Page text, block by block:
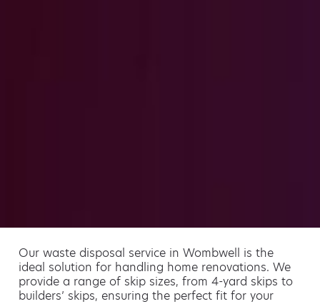
Our waste disposal service in Wombwell is the
ideal solution for handling home renovations. We
provide a range of skip sizes, from 4-yard skips to
builders’ skips, ensuring the perfect fit for your